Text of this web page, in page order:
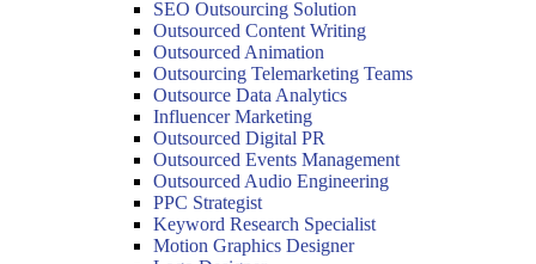
SEO Outsourcing Solution
Outsourced Content Writing
Outsourced Animation
Outsourcing Telemarketing Teams
Outsource Data Analytics
Influencer Marketing
Outsourced Digital PR
Outsourced Events Management
Outsourced Audio Engineering
PPC Strategist
Keyword Research Specialist
Motion Graphics Designer